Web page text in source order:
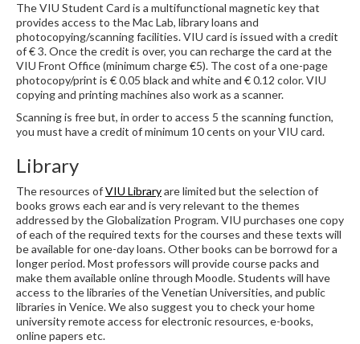
The VIU Student Card is a multifunctional magnetic key that
provides access to the Mac Lab, library loans and
photocopying/scanning facilities. VIU card is issued with a credit
of € 3. Once the credit is over, you can recharge the card at the
VIU Front Office (minimum charge €5). The cost of a one-page
photocopy/print is € 0.05 black and white and € 0.12 color. VIU
copying and printing machines also work as a scanner.
Scanning is free but, in order to access 5 the scanning function,
you must have a credit of minimum 10 cents on your VIU card.
Library
The resources ofVIU Libraryare limited but the selection of
books grows each ear and is very relevant to the themes
addressed by the Globalization Program. VIU purchases one copy
of each of the required texts for the courses and these texts will
be available for one-day loans. Other books can be borrowd for a
longer period. Most professors will provide course packs and
make them available online through Moodle. Students will have
access to the libraries of the Venetian Universities, and public
libraries in Venice. We also suggest you to check your home
university remote access for electronic resources, e-books,
online papers etc.